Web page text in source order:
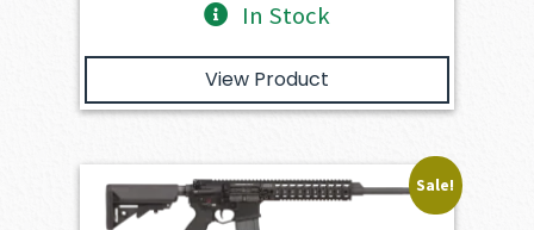
In Stock
View Product
Sale!